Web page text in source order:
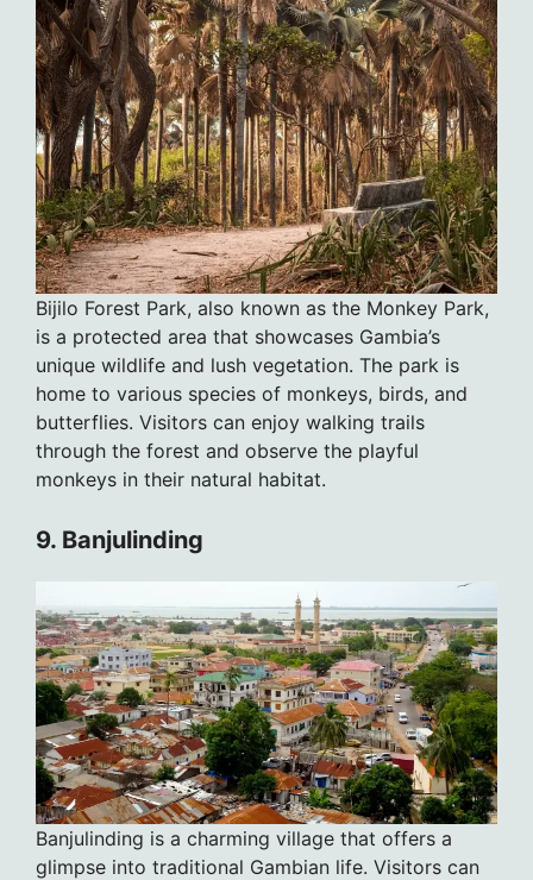
Bijilo Forest Park, also known as the Monkey Park,
is a protected area that showcases Gambia’s
unique wildlife and lush vegetation. The park is
home to various species of monkeys, birds, and
butterflies. Visitors can enjoy walking trails
through the forest and observe the playful
monkeys in their natural habitat.
9. Banjulinding
Banjulinding is a charming village that offers a
glimpse into traditional Gambian life. Visitors can